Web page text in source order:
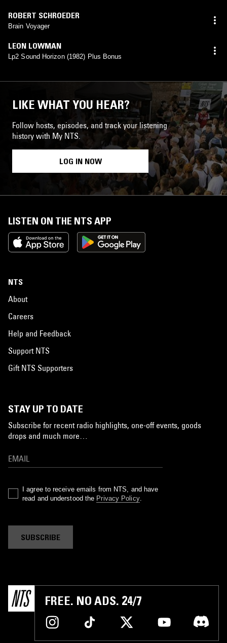
ROBERT SCHROEDER
Brain Voyager
LEON LOWMAN
Lp2 Sound Horizon (1982) Plus Bonus
LIKE WHAT YOU HEAR?
Follow hosts, episodes, and track your listening
history with My NTS.
LOG IN NOW
LISTEN ON THE NTS APP
NTS
About
Careers
Help and Feedback
Support NTS
Gift NTS Supporters
STAY UP TO DATE
Subscribe for recent radio highlights, one-off events, goods
drops and much more…
I agree to receive emails from NTS, and have
read and understood the Privacy Policy.
SUBSCRIBE
FREE. NO ADS. 24/7